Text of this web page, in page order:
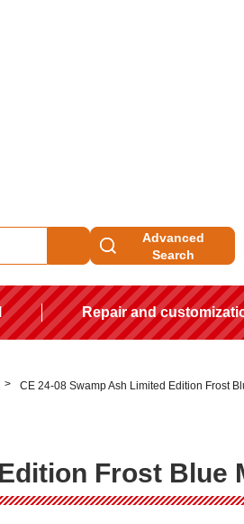
Advanced
Search
Repair and
CE 24-08 Swamp Ash Limited Edition Frost
Frost Blue